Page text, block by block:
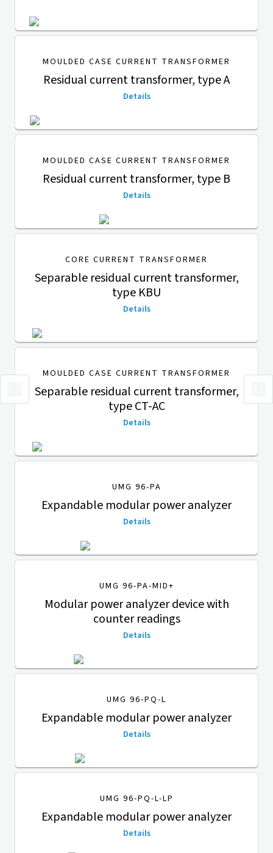
MOULDED CASE CURRENT TRANSFORMER
Residual current transformer, type A
Details
MOULDED CASE CURRENT TRANSFORMER
Residual current transformer, type B
Details
CORE CURRENT TRANSFORMER
Separable residual current transformer,
type KBU
Details
MOULDED CASE CURRENT TRANSFORMER
Separable residual current transformer,
type CT-AC
Details
UMG 96-PA
Expandable modular power analyzer
Details
UMG 96-PA-MID+
Modular power analyzer device with
counter readings
Details
UMG 96-PQ-L
Expandable modular power analyzer
Details
UMG 96-PQ-L-LP
Expandable modular power analyzer
Details